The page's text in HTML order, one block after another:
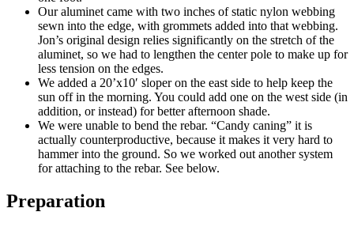
Our aluminet came with two inches of static nylon webbing
sewn into the edge, with grommets added into that webbing.
Jon’s original design relies significantly on the stretch of the
aluminet, so we had to lengthen the center pole to make up for
less tension on the edges.
We added a 20’x10′ sloper on the east side to help keep the
sun off in the morning. You could add one on the west side (in
addition, or instead) for better afternoon shade.
We were unable to bend the rebar. “Candy caning” it is
actually counterproductive, because it makes it very hard to
hammer into the ground. So we worked out another system
for attaching to the rebar. See below.
Preparation